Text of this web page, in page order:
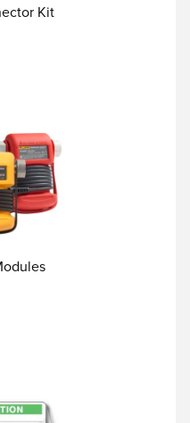
1.00000 V
15.0000 V
22.000 mA (source)
10.000 kΩ
Kit